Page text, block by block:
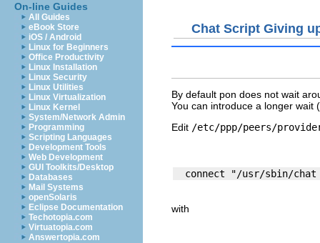
On-line Guides
All Guides
eBook Store
iOS / Android
Linux for Beginners
Office Productivity
Linux Installation
Linux Security
Linux Utilities
Linux Virtualization
Linux Kernel
System/Network Admin
Programming
Scripting Languages
Development Tools
Web Development
GUI Toolkits/Desktop
Databases
Mail Systems
openSolaris
Eclipse Documentation
Techotopia.com
Virtuatopia.com
Answertopia.com
Chat Script Giving
By default pon does not wait
You can introduce a longer wait
Edit /etc/ppp/peers/
with